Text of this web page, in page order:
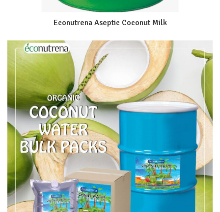
Econutrena Aseptic Coconut Milk